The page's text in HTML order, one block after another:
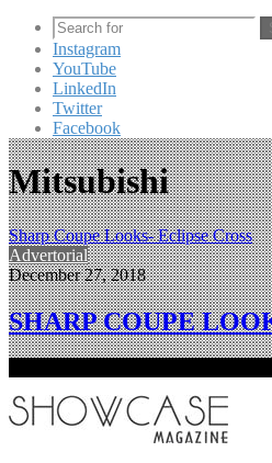
Instagram
YouTube
LinkedIn
Twitter
Facebook
Mitsubishi
Sharp Coupe Looks- Eclipse Cross
Advertorial
December 27, 2018
SHARP COUPE
Mitsubishi Motors’ Eclipse Cross